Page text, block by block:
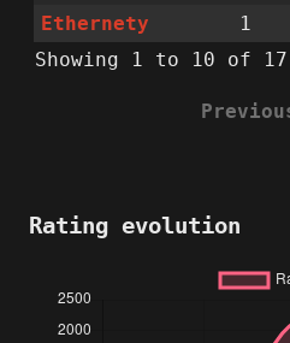
Ethernety
1
Showing 1 to 10 of
Rating evolution